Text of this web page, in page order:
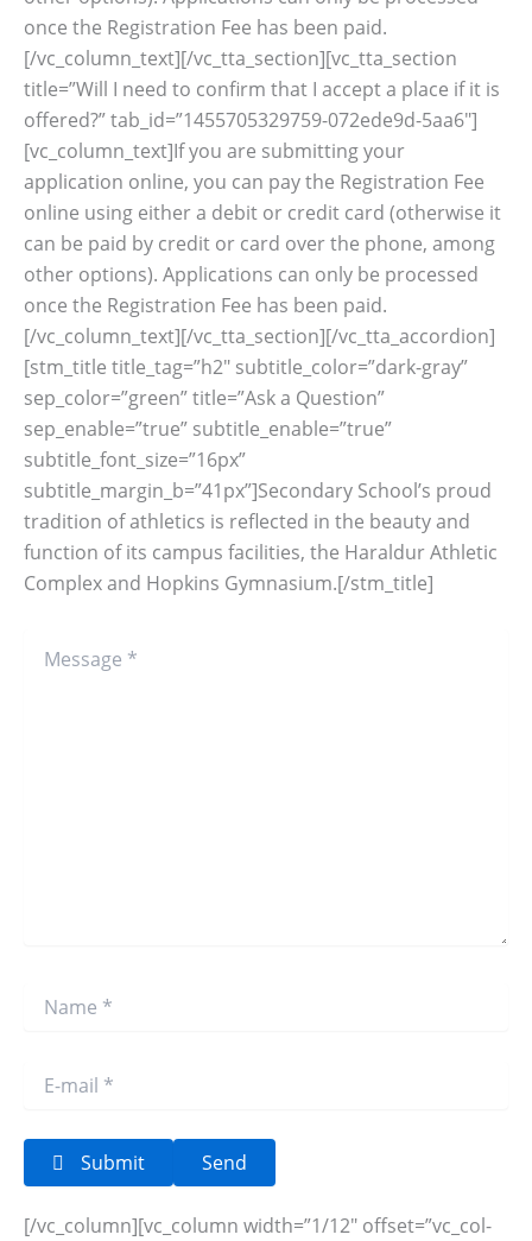
once the Registration Fee has been paid.
[/vc_column_text][/vc_tta_section][vc_tta_section
title=”Will I need to confirm that I accept a place if it is
offered?” tab_id=”1455705329759-072ede9d-5aa6″]
[vc_column_text]If you are submitting your
application online, you can pay the Registration Fee
online using either a debit or credit card (otherwise it
can be paid by credit or card over the phone, among
other options). Applications can only be processed
once the Registration Fee has been paid.
[/vc_column_text][/vc_tta_section][/vc_tta_accordion]
[stm_title title_tag=”h2″ subtitle_color=”dark-gray”
sep_color=”green” title=”Ask a Question”
sep_enable=”true” subtitle_enable=”true”
subtitle_font_size=”16px”
subtitle_margin_b=”41px”]Secondary School’s proud
tradition of athletics is reflected in the beauty and
function of its campus facilities, the Haraldur Athletic
Complex and Hopkins Gymnasium.[/stm_title]
Submit
[/vc_column][vc_column width=”1/12″ offset=”vc_col-